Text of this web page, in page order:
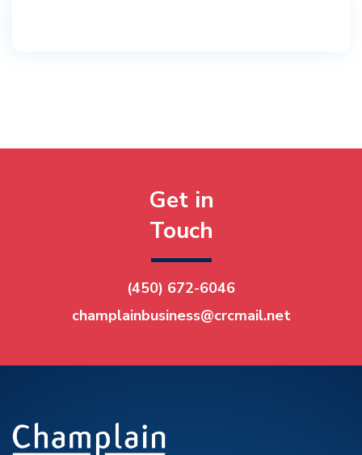
Get in
Touch
(450) 672-6046
champlainbusiness@crcmail.net